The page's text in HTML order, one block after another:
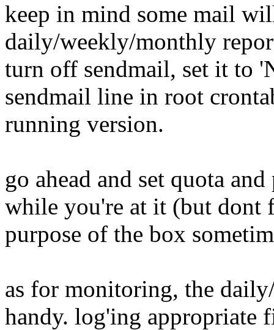
keep in mind some mail
daily/weekly/monthly
turn off sendmail, set it to
sendmail line in root
running version.
go ahead and set quota
while you're at it (but dont
purpose of the box
as for monitoring, the
handy. log'ing appropriate